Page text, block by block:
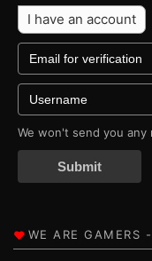
I have an account
We won't send you any
Submit